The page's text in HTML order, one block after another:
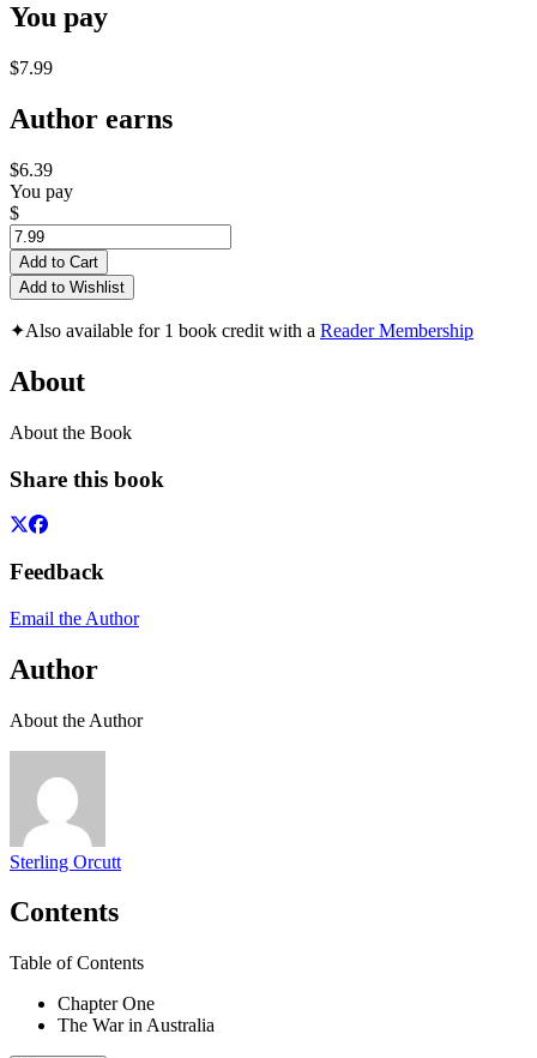
You pay
$7.99
Author earns
$6.39
You pay
$
Add to Cart
Add to Wishlist
✦Also available for 1 book credit with a Reader Membership
About
About the Book
Share this book
Feedback
Email the Author
Author
About the Author
Sterling Orcutt
Contents
Table of Contents
Chapter One
The War in Australia